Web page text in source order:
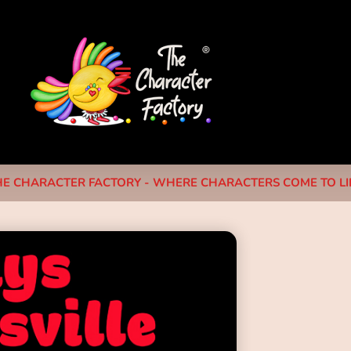
CHARACTER FACTORY - WHERE CHARACTERS COME TO